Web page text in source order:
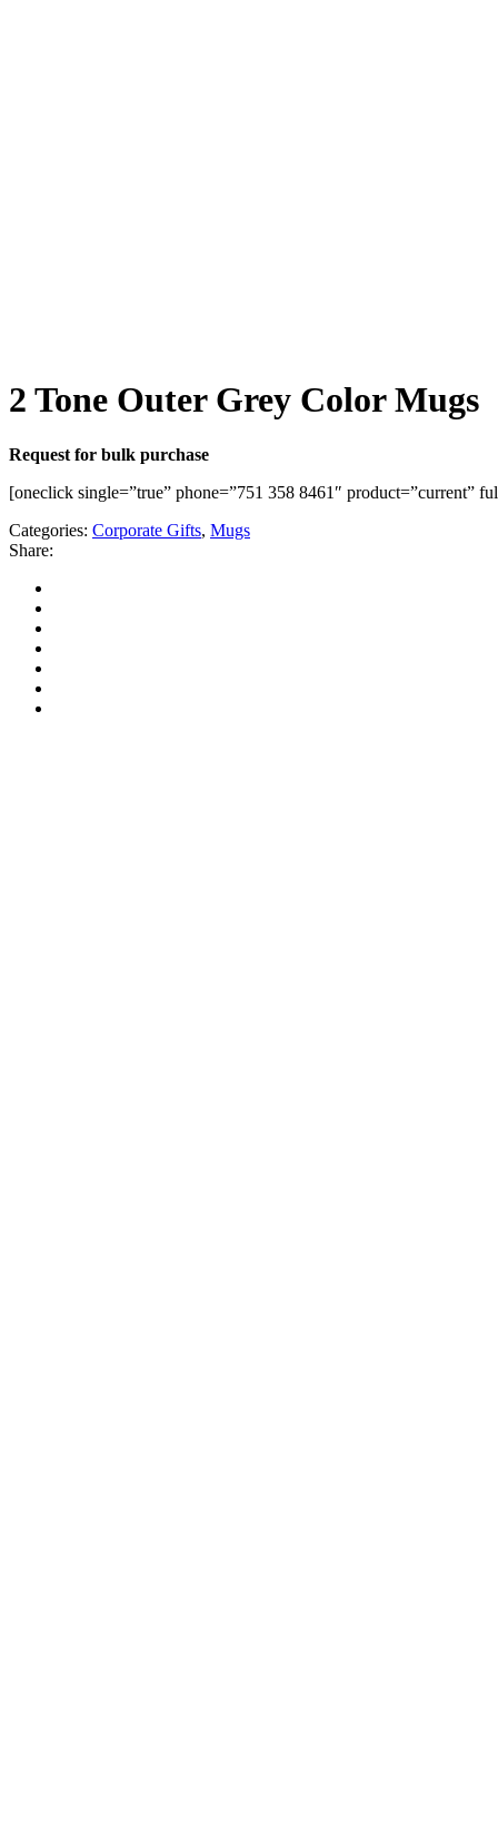
2 Tone Outer Grey Color Mugs
Request for bulk purchase
[oneclick single=”true” phone=”751 358 8461″ product=”current”
Categories: Corporate Gifts, Mugs
Share: